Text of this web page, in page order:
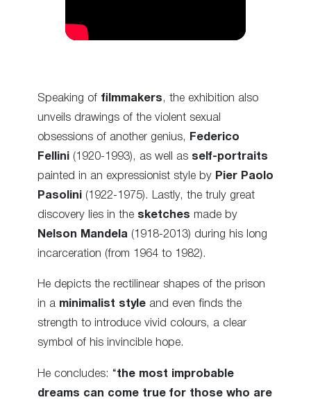
Speaking of filmmakers, the exhibition also
unveils drawings of the violent sexual
obsessions of another genius,
Federico
Fellini (1920-1993), as well as self-portraits
painted in an expressionist style by Pier Paolo
Pasolini (1922-1975). Lastly, the truly great
discovery lies in the sketches made by
Nelson Mandela (1918-2013) during his long
incarceration (from 1964 to 1982).
He depicts the rectilinear shapes of the prison
in a minimalist style and even finds the
strength to introduce vivid colours, a clear
symbol of his invincible hope.
He concludes: “the most improbable
dreams can come true for those who are